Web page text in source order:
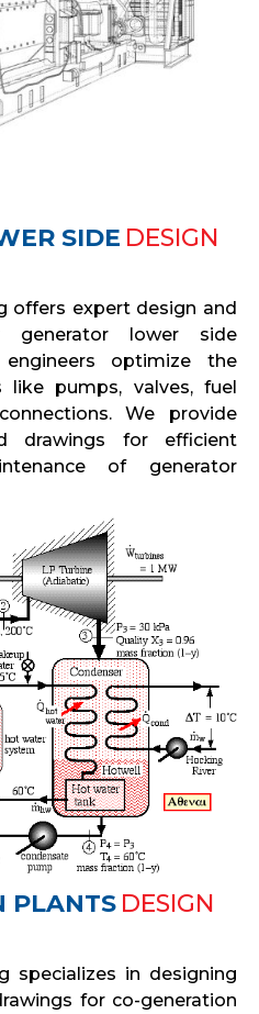
SIDE DESIGN
offers expert design and
generator lower side
optimize the
pumps, valves, fuel
We provide
drawings for efficient
of generator
PLANTS DESIGN
specializes in designing
for co-generation